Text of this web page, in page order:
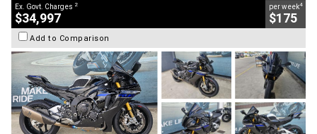
Ex. Govt. Charges 2
$34,997
per week4
$175
Add to Comparison